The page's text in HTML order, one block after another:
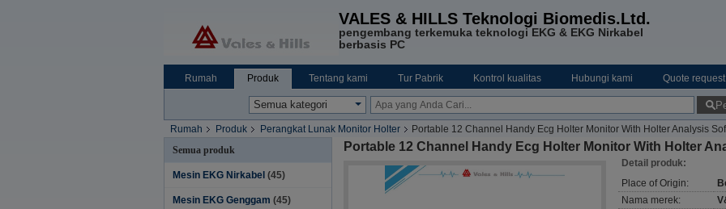
VALES & HILLS Teknologi Biomedis.Ltd.
pengembang terkemuka teknologi EKG & EKG Nirkabel
berbasis PC
Rumah Produk Tentang kami Tur Pabrik Kontrol kualitas Hubungi kami Quote
Rumah Produk Perangkat Lunak Monitor Holter‎ Portable 12 Channel Handy Ecg Holter Monitor With Holter Analysis
Semua produk
Mesin EKG Nirkabel (45)
Mesin EKG Genggam (45)
Portable 12 Channel Handy Ecg Holter Monitor With Holter
Detail produk:
Place of Origin:
Nama merek: